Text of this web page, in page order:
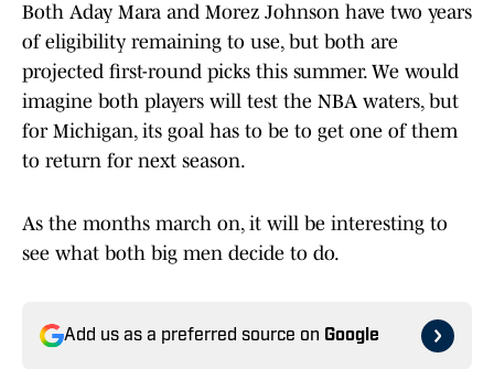
Both Aday Mara and Morez Johnson have two years
of eligibility remaining to use, but both are
projected first-round picks this summer. We would
imagine both players will test the NBA waters, but
for Michigan, its goal has to be to get one of them
to return for next season.
As the months march on, it will be interesting to
see what both big men decide to do.
Add us as a preferred source on Google